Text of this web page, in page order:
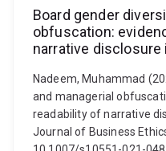
Board gender
obfuscation:
narrative disclosure
Nadeem, Muhammad
and managerial
readability of narrative
Journal of Business